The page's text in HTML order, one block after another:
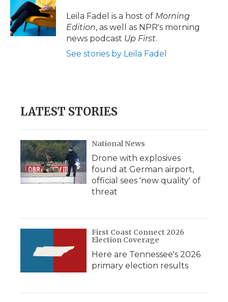
Leila Fadel is a host of Morning
Edition, as well as NPR's morning
news podcast Up First.
See stories by Leila Fadel
LATEST STORIES
National News
Drone with explosives
found at German airport,
official sees 'new quality' of
threat
First Coast Connect 2026
Election Coverage
Here are Tennessee's 2026
primary election results